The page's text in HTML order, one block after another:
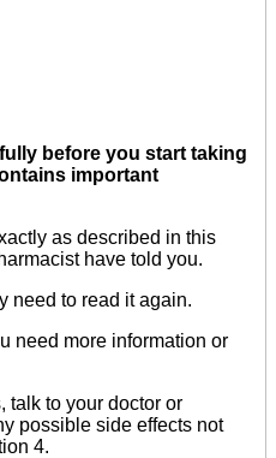
before you start taking
important
as described in this
have told you.
need to read it again.
need more information or
to your doctor or
possible side effects not
4.